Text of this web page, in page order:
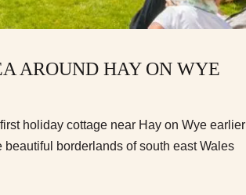
AROUND HAY ON WYE
holiday cottage near Hay on Wye earlier
borderlands of south east Wales